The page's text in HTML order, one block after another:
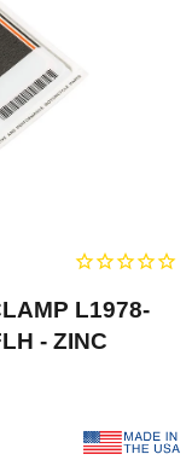
L1978-
- ZINC